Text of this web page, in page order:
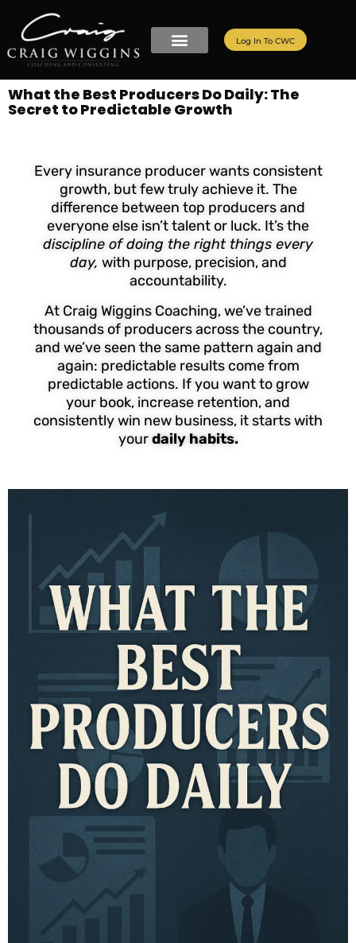
Log In To CWC
What the Best Producers Do Daily: The
Secret to Predictable Growth
Every insurance producer wants consistent
growth, but few truly achieve it. The
difference between top producers and
everyone else isn’t talent or luck. It’s the
discipline of doing the right things every
day, with purpose, precision, and
accountability.
At Craig Wiggins Coaching, we’ve trained
thousands of producers across the country,
and we’ve seen the same pattern again and
again: predictable results come from
predictable actions. If you want to grow
your book, increase retention, and
consistently win new business, it starts with
yourdaily habits.